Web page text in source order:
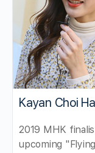
Kayan Choi
2019 MHK
upcoming